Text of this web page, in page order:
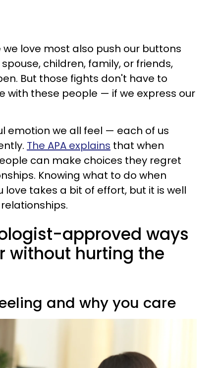
love most also push our buttons
children, family, or friends,
But those fights don't have to
with these people — if we express our
emotion we all feel — each of us
The APA explains that when
can make choices they regret
Knowing what to do when
takes a bit of effort, but it is well
approved ways
without hurting the
and why you care